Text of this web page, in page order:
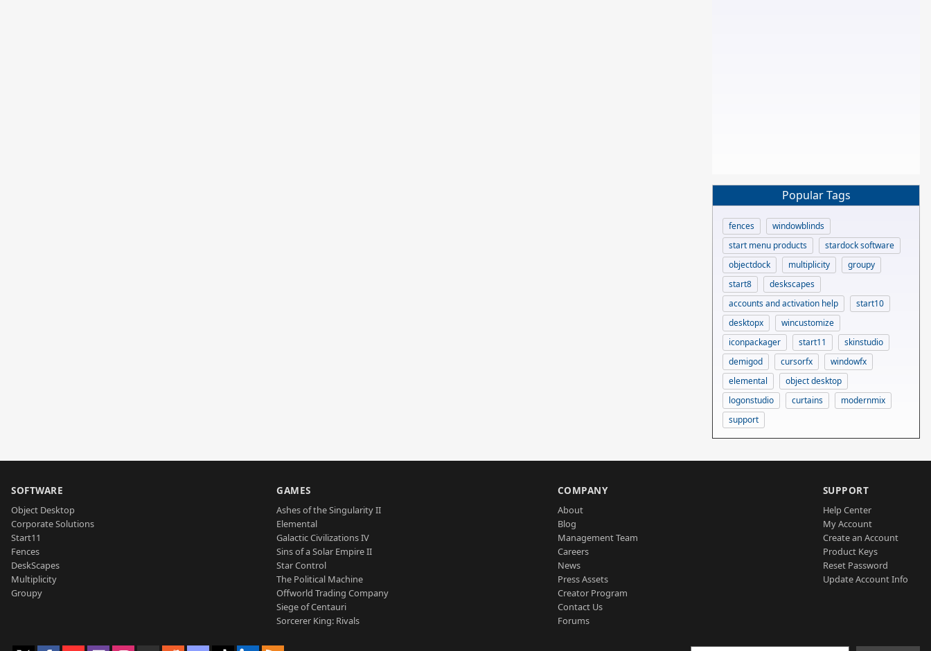
Popular Tags
fences
windowblinds
start menu products
stardock software
objectdock
multiplicity
groupy
start8
deskscapes
accounts and activation help
start10
desktopx
wincustomize
iconpackager
start11
skinstudio
demigod
cursorfx
windowfx
elemental
object desktop
logonstudio
curtains
modernmix
support
SOFTWARE
Object Desktop
Corporate Solutions
Start11
Fences
DeskScapes
Multiplicity
Groupy
GAMES
Ashes of the Singularity II
Elemental
Galactic Civilizations IV
Sins of a Solar Empire II
Star Control
The Political Machine
Offworld Trading Company
Siege of Centauri
Sorcerer King: Rivals
COMPANY
About
Blog
Management Team
Careers
News
Press Assets
Creator Program
Contact Us
Forums
SUPPORT
Help Center
My Account
Create an Account
Product Keys
Reset Password
Update Account Info